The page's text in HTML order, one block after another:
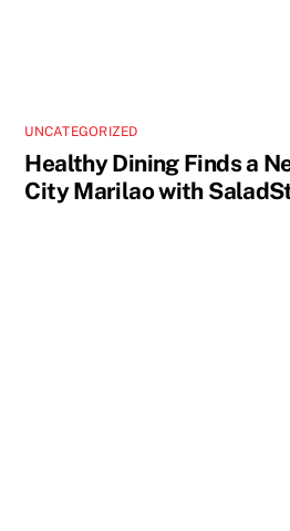
UNCATEGORIZED
Healthy Dining Finds a
City Marilao with